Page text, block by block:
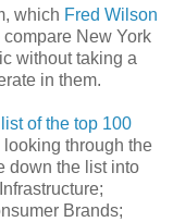
which Fred Wilson
compare New York
without taking a
in them.
of the top 100
looking through the
down the list into
Brands;